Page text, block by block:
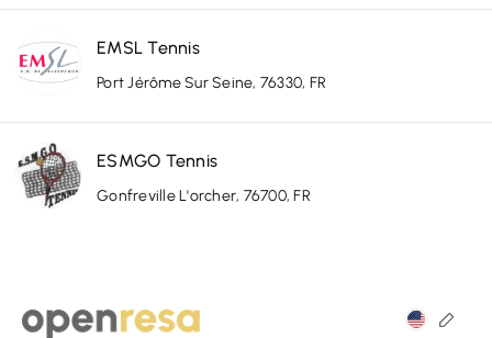
EMSL Tennis
Port Jérôme Sur Seine, 76330, FR
ESMGO Tennis
Gonfreville L'orcher, 76700, FR